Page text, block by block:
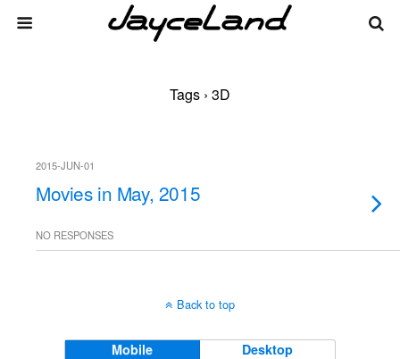
Tags › 3D
2015-JUN-01
Movies in May, 2015
NO RESPONSES
Back to top
Mobile Desktop